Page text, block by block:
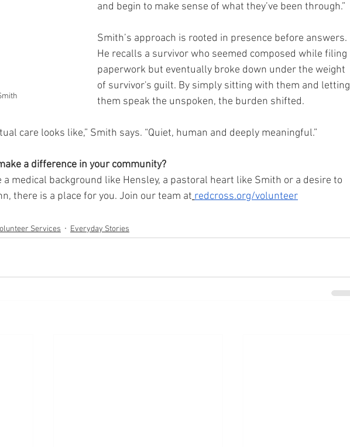
and begin to make sense of what they’ve been through.”
Smith’s approach is rooted in presence before answers.
He recalls a survivor who seemed composed while filing
paperwork but eventually broke down under the weight
of survivor's guilt. By simply sitting with them and letting
them speak the unspoken, the burden shifted.
care looks like,” Smith says. “Quiet, human and deeply meaningful.”
a difference in your community?
a medical background like Hensley, a pastoral heart like Smith or a desire to
there is a place for you. Join our team at redcross.org/volunteer
Services Everyday Stories